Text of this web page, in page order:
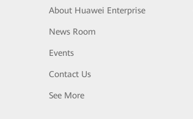
About Huawei Enterprise
News Room
Events
Contact Us
See More